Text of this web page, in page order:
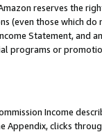
reserves the
(even those which do
Statement, and
programs or
Income
Appendix, clicks